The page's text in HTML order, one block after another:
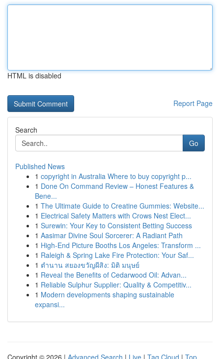
HTML is disabled
Report Page
Search
Go
Published News
1 copyright in Australia Where to buy copyright p...
1 Done On Command Review – Honest Features &
Bene...
1 The Ultimate Guide to Creatine Gummies: Website...
1 Electrical Safety Matters with Crows Nest Elect...
1 Surewin: Your Key to Consistent Betting Success
1 Aasimar Divine Soul Sorcerer: A Radiant Path
1 High-End Picture Booths Los Angeles: Transform ...
1 Raleigh & Spring Lake Fire Protection: Your Saf...
1 ตำนาน สยองขวัญผีสิง: มิติ มนุษย์
1 Reveal the Benefits of Cedarwood Oil: Advan...
1 Reliable Sulphur Supplier: Quality & Competitiv...
1 Modern developments shaping sustainable
expansi...
Copyright © 2026 | Advanced Search | Live | Tag Cloud | Top